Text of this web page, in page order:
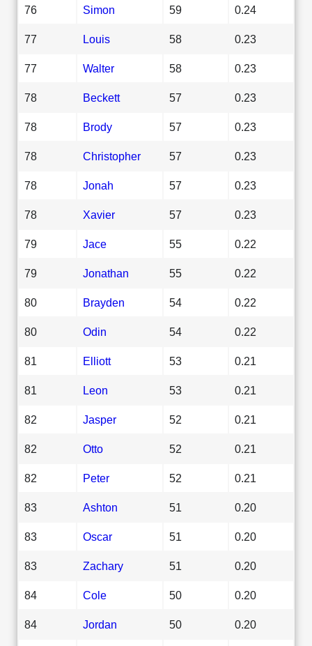
76 Simon 59 0.24
77 Louis 58 0.23
77 Walter 58 0.23
78 Beckett 57 0.23
78 Brody 57 0.23
78 Christopher 57 0.23
78 Jonah 57 0.23
78 Xavier 57 0.23
79 Jace 55 0.22
79 Jonathan 55 0.22
80 Brayden 54 0.22
80 Odin 54 0.22
81 Elliott 53 0.21
81 Leon 53 0.21
82 Jasper 52 0.21
82 Otto 52 0.21
82 Peter 52 0.21
83 Ashton 51 0.20
83 Oscar 51 0.20
83 Zachary 51 0.20
84 Cole 50 0.20
84 Jordan 50 0.20